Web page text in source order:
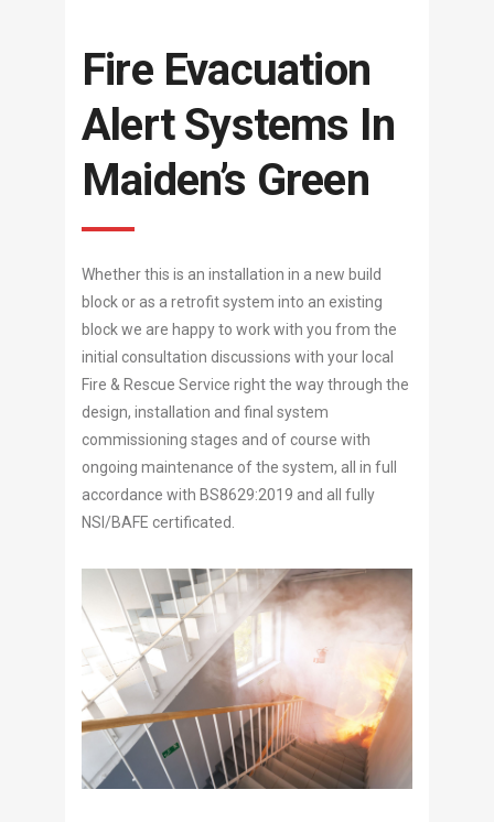
Fire Evacuation
Alert Systems In
Maiden’s Green
Whether this is an installation in a new build
block or as a retrofit system into an existing
block we are happy to work with you from the
initial consultation discussions with your local
Fire & Rescue Service right the way through the
design, installation and final system
commissioning stages and of course with
ongoing maintenance of the system, all in full
accordance with BS8629:2019 and all fully
NSI/BAFE certificated.